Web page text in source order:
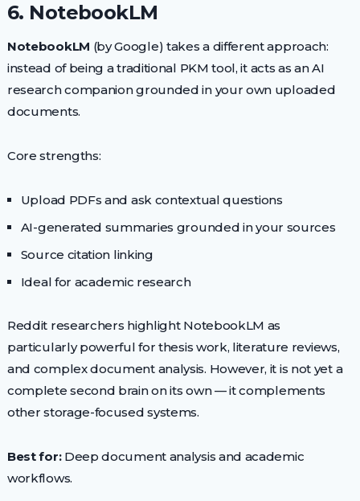
6. NotebookLM
NotebookLM (by Google) takes a different approach:
instead of being a traditional PKM tool, it acts as an AI
research companion grounded in your own uploaded
documents.
Core strengths:
Upload PDFs and ask contextual questions
AI-generated summaries grounded in your sources
Source citation linking
Ideal for academic research
Reddit researchers highlight NotebookLM as
particularly powerful for thesis work, literature reviews,
and complex document analysis. However, it is not yet a
complete second brain on its own — it complements
other storage-focused systems.
Best for:Deep document analysis and academic
workflows.